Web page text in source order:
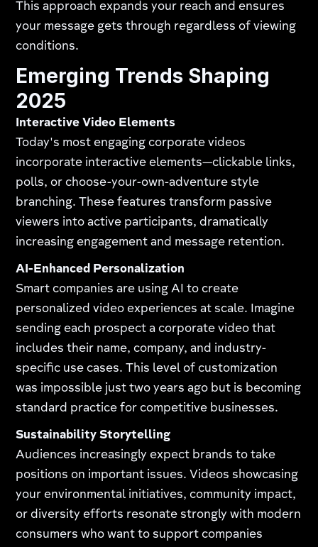
This approach expands your reach and ensures
your message gets through regardless of viewing
conditions.
Emerging Trends Shaping
2025
Interactive Video Elements
Today's most engaging corporate videos
incorporate interactive elements—clickable links,
polls, or choose-your-own-adventure style
branching. These features transform passive
viewers into active participants, dramatically
increasing engagement and message retention.
AI-Enhanced Personalization
Smart companies are using AI to create
personalized video experiences at scale. Imagine
sending each prospect a corporate video that
includes their name, company, and industry-
specific use cases. This level of customization
was impossible just two years ago but is becoming
standard practice for competitive businesses.
Sustainability Storytelling
Audiences increasingly expect brands to take
positions on important issues. Videos showcasing
your environmental initiatives, community impact,
or diversity efforts resonate strongly with modern
consumers who want to support companies